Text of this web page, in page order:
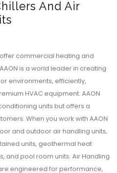
And Air
commercial heating and
is a world leader in creating
environments, efficiently,
HVAC equipment. AAON
units but offers a
When you work with AAON
and outdoor air handling units,
units, geothermal heat
and pool room units. Air Handling
engineered for performance,